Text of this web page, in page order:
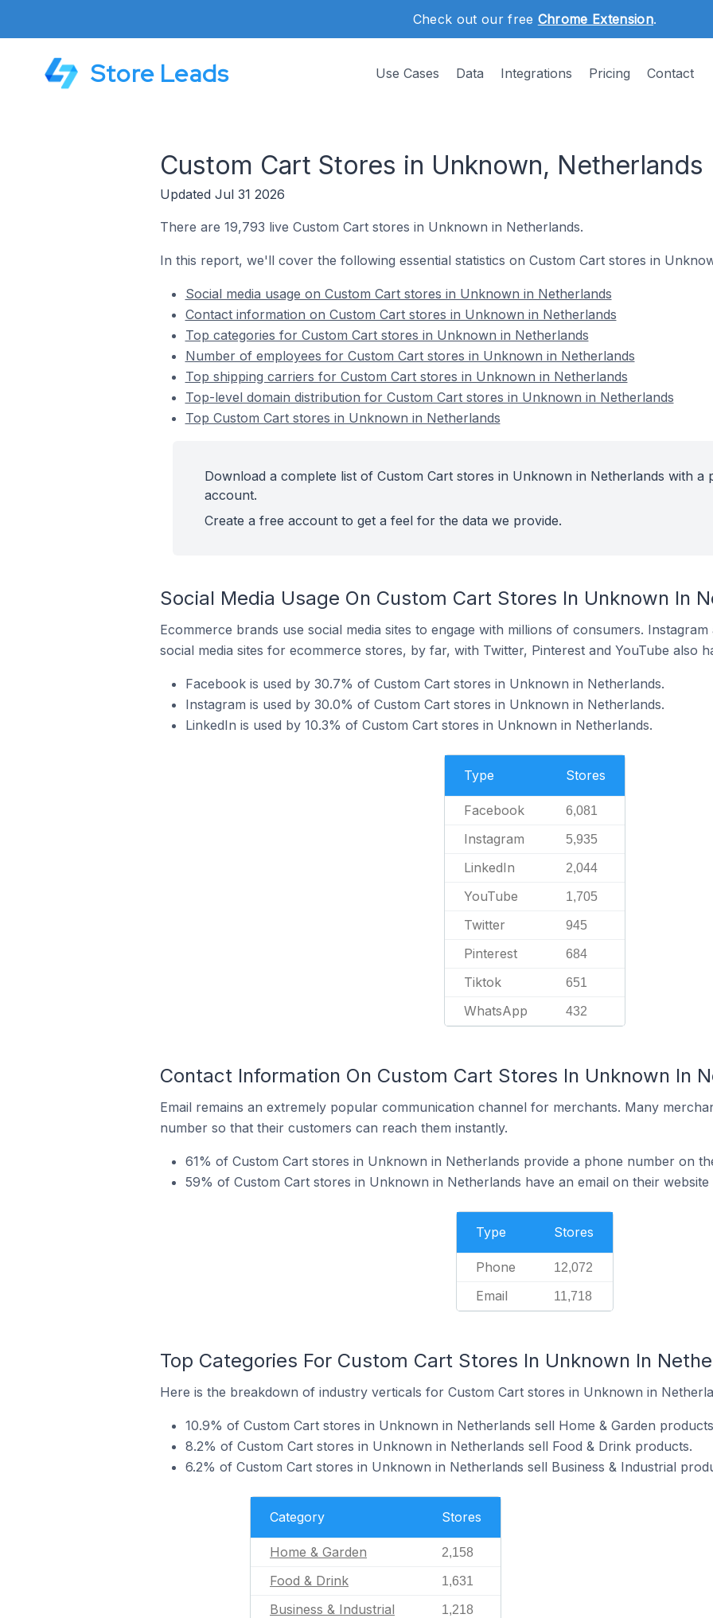
Check out our free Chrome Extension.
Store Leads Use Cases Data Integrations Pricing Contact
Custom Cart Stores in Unknown, Netherlands
Updated Jul 31 2026
There are 19,793 live Custom Cart stores in Unknown in Netherlands.
In this report, we'll cover the following essential statistics on Custom Cart stores in
Social media usage on Custom Cart stores in Unknown in Netherlands
Contact information on Custom Cart stores in Unknown in Netherlands
Top categories for Custom Cart stores in Unknown in Netherlands
Number of employees for Custom Cart stores in Unknown in Netherlands
Top shipping carriers for Custom Cart stores in Unknown in Netherlands
Top-level domain distribution for Custom Cart stores in Unknown in Netherlands
Top Custom Cart stores in Unknown in Netherlands
Download a complete list of Custom Cart stores in Unknown in Netherlands with a
account.
Create a free account to get a feel for the data we provide.
Social Media Usage On Custom Cart Stores In Unknown In
Ecommerce brands use social media sites to engage with millions of consumers.
social media sites for ecommerce stores, by far, with Twitter, Pinterest and YouTube also
Facebook is used by 30.7% of Custom Cart stores in Unknown in Netherlands.
Instagram is used by 30.0% of Custom Cart stores in Unknown in Netherlands.
LinkedIn is used by 10.3% of Custom Cart stores in Unknown in Netherlands.
Type Stores
Facebook 6,081
Instagram 5,935
LinkedIn 2,044
YouTube 1,705
Twitter 945
Pinterest 684
Tiktok 651
WhatsApp 432
Contact Information On Custom Cart Stores In Unknown In
Email remains an extremely popular communication channel for merchants. Many
number so that their customers can reach them instantly.
61% of Custom Cart stores in Unknown in Netherlands provide a phone number on
59% of Custom Cart stores in Unknown in Netherlands have an email on their website
Type Stores
Phone 12,072
Email 11,718
Top Categories For Custom Cart Stores In Unknown In
Here is the breakdown of industry verticals for Custom Cart stores in Unknown in
10.9% of Custom Cart stores in Unknown in Netherlands sell Home & Garden
8.2% of Custom Cart stores in Unknown in Netherlands sell Food & Drink products.
6.2% of Custom Cart stores in Unknown in Netherlands sell Business & Industrial
Category Stores
Home & Garden 2,158
Food & Drink 1,631
Business & Industrial 1,218